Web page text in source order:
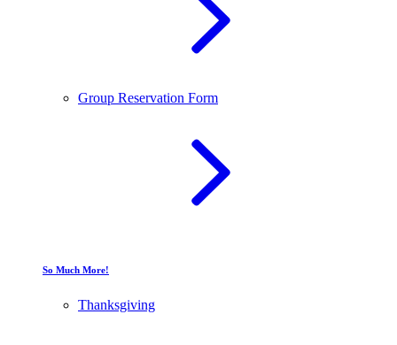
Group Reservation Form
So Much More!
Thanksgiving